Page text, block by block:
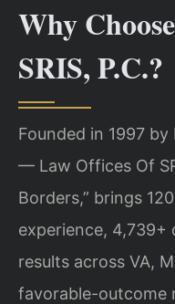
Why
SRIS, P.C.?
Founded in 1997
— Law Offices Of
Borders,” brings
experience,
results across VA,
favorable-outcome